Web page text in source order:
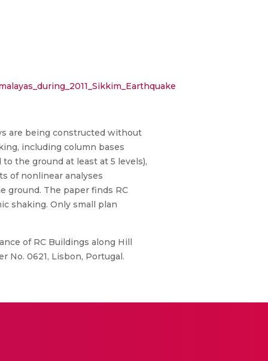
are being constructed without
including column bases
the ground at least at 5 levels),
of nonlinear analyses
ground. The paper finds RC
shaking. Only small plan
of RC Buildings along Hill
No. 0621, Lisbon, Portugal.